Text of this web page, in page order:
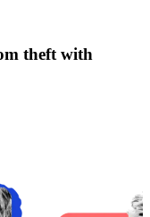
theft with